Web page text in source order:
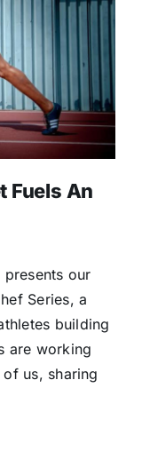
Fuels An
presents our
Series, a
building
are working
us, sharing